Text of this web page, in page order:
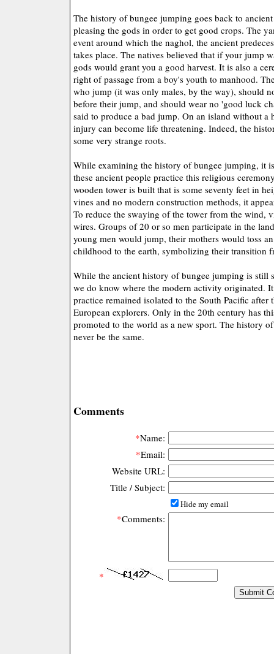
The history of bungee jumping goes back to
pleasing the gods in order to get good crops. The
event around which the naghol, the ancient
takes place. The natives believed that if your jump
gods would grant you a good harvest. It is also a
right of passage from a boy's youth to manhood.
who jump (it was only males, by the way), should
before their jump, and should wear no 'good luck
said to produce a bad jump. On an island without
injury can become life threatening. Indeed, the
some very strange roots.
While examining the history of bungee jumping, it
these ancient people practice this religious
wooden tower is built that is some seventy feet in
vines and no modern construction methods, it
To reduce the swaying of the tower from the wind,
wires. Groups of 20 or so men participate in the
young men would jump, their mothers would toss
childhood to the earth, symbolizing their transition
While the ancient history of bungee jumping is still
we do know where the modern activity originated.
practice remained isolated to the South Pacific after
European explorers. Only in the 20th century has
promoted to the world as a new sport. The history
never be the same.
Comments
*Name:
*Email:
Website URL:
Title / Subject:
Hide my email
*Comments:
*